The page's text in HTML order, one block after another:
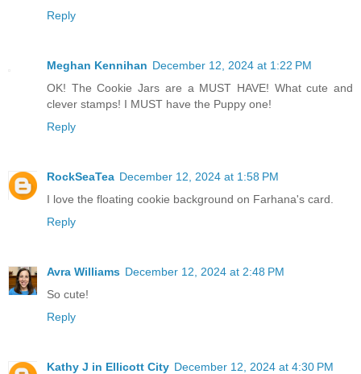
Reply
Meghan Kennihan December 12, 2024 at 1:22 PM
OK! The Cookie Jars are a MUST HAVE! What cute and
clever stamps! I MUST have the Puppy one!
Reply
RockSeaTea December 12, 2024 at 1:58 PM
I love the floating cookie background on Farhana's card.
Reply
Avra Williams December 12, 2024 at 2:48 PM
So cute!
Reply
Kathy J in Ellicott City December 12, 2024 at 4:30 PM